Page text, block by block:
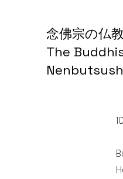
念佛宗の仏
The